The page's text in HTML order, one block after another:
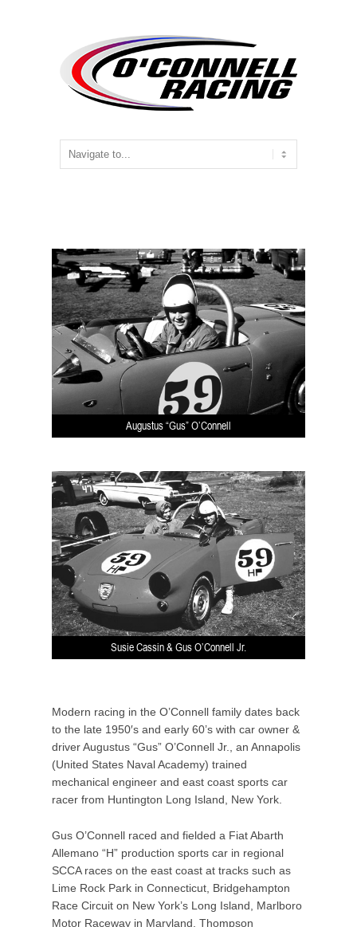
Augustus “Gus” O’Connell
Susie Cassin & Gus O’Connell Jr.
Modern racing in the O’Connell family dates back
to the late 1950′s and early 60’s with car owner &
driver Augustus “Gus” O’Connell Jr., an Annapolis
(United States Naval Academy) trained
mechanical engineer and east coast sports car
racer from Huntington Long Island, New York.
Gus O’Connell raced and fielded a Fiat Abarth
Allemano “H” production sports car in regional
SCCA races on the east coast at tracks such as
Lime Rock Park in Connecticut, Bridgehampton
Race Circuit on New York’s Long Island, Marlboro
Motor Raceway in Maryland, Thompson